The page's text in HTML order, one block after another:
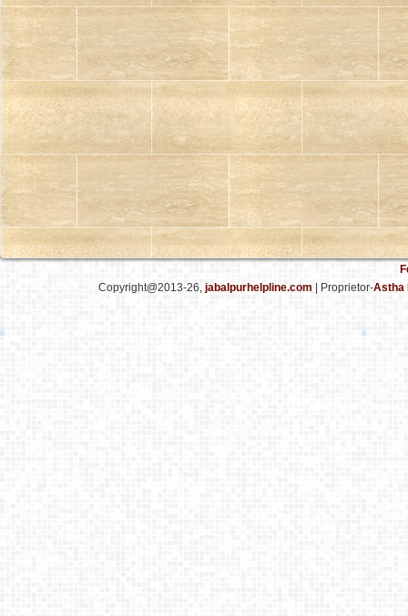
Copyright@2013-26, jabalpurhelpline.com | Proprietor-Astha